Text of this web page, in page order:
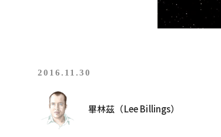
2016.11.30
畢林茲（Lee Billings）